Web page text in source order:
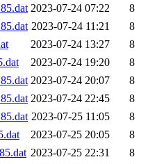
2023-07-24 07:22
8
2023-07-24 11:21
8
2023-07-24 13:27
8
2023-07-24 19:20
8
2023-07-24 20:07
8
2023-07-24 22:45
8
2023-07-25 11:05
8
2023-07-25 20:05
8
2023-07-25 22:31
8